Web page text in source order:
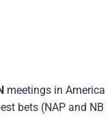
meetings in America
bets (NAP and NB